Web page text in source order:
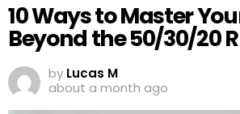
10 Ways to Master
Beyond the 50/30/20
by Lucas M
about a month ago